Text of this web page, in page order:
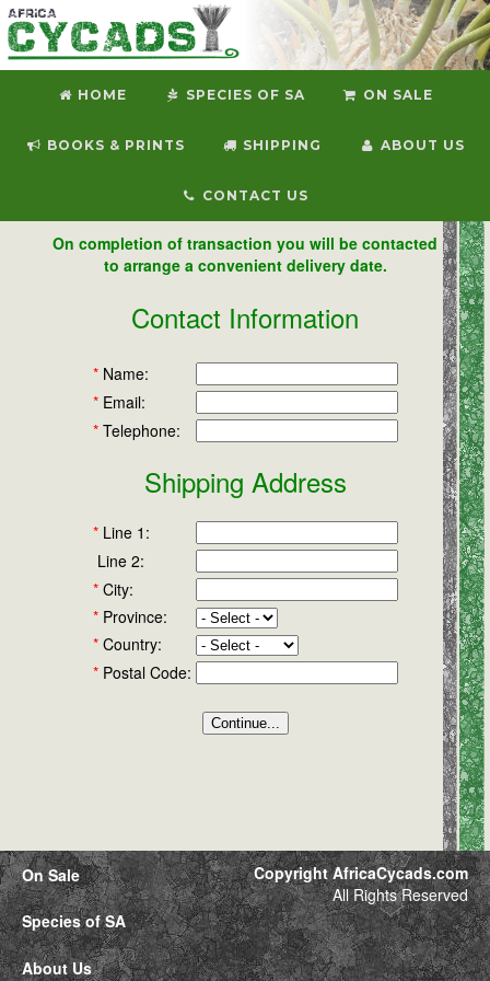
HOME SPECIES OF SA ON SALE
BOOKS & PRINTS SHIPPING ABOUT US
CONTACT US
On completion of transaction you will be contacted
to arrange a convenient delivery date.
Contact Information
*Name:
*Email:
*Telephone:
Shipping Address
*Line 1:
Line 2:
*City:
*Province:
*Country:
*Postal Code:
On Sale
Species of SA
About Us
Copyright AfricaCycads.com
All Rights Reserved